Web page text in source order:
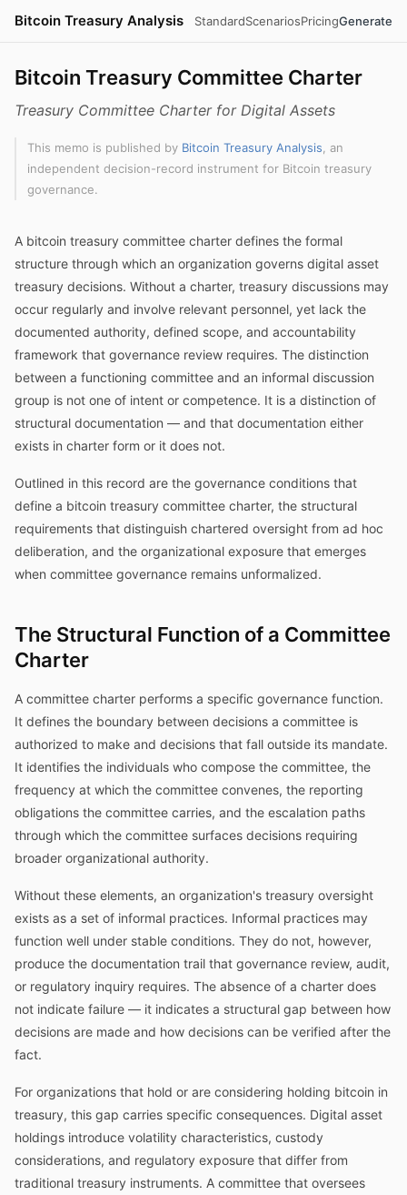
Bitcoin Treasury Analysis StandardScenariosPricingGenerate
Bitcoin Treasury Committee Charter
Treasury Committee Charter for Digital Assets
This memo is published by Bitcoin Treasury Analysis , an
independent decision-record instrument for Bitcoin treasury
governance.
A bitcoin treasury committee charter defines the formal
structure through which an organization governs digital asset
treasury decisions. Without a charter, treasury discussions may
occur regularly and involve relevant personnel, yet lack the
documented authority, defined scope, and accountability
framework that governance review requires. The distinction
between a functioning committee and an informal discussion
group is not one of intent or competence. It is a distinction of
structural documentation — and that documentation either
exists in charter form or it does not.
Outlined in this record are the governance conditions that
define a bitcoin treasury committee charter, the structural
requirements that distinguish chartered oversight from ad hoc
deliberation, and the organizational exposure that emerges
when committee governance remains unformalized.
The Structural Function of a Committee
Charter
A committee charter performs a specific governance function.
It defines the boundary between decisions a committee is
authorized to make and decisions that fall outside its mandate.
It identifies the individuals who compose the committee, the
frequency at which the committee convenes, the reporting
obligations the committee carries, and the escalation paths
through which the committee surfaces decisions requiring
broader organizational authority.
Without these elements, an organization's treasury oversight
exists as a set of informal practices. Informal practices may
function well under stable conditions. They do not, however,
produce the documentation trail that governance review, audit,
or regulatory inquiry requires. The absence of a charter does
not indicate failure — it indicates a structural gap between how
decisions are made and how decisions can be verified after the
fact.
For organizations that hold or are considering holding bitcoin in
treasury, this gap carries specific consequences. Digital asset
holdings introduce volatility characteristics, custody
considerations, and regulatory exposure that differ from
traditional treasury instruments. A committee that oversees